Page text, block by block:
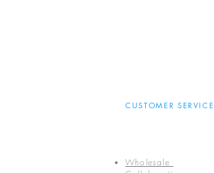
CUSTOMER SERVICE
Wholesale